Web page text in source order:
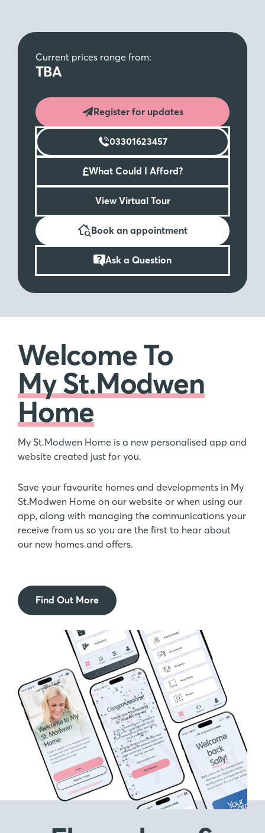
Current prices range from:
TBA
Register for updates
03301623457
£What Could I Afford?
View Virtual Tour
Book an appointment
Ask a Question
Welcome To
My St.Modwen
Home
My St.Modwen Home is a new personalised app and
website created just for you.
Save your favourite homes and developments in My
St.Modwen Home on our website or when using our
app, along with managing the communications your
receive from us so you are the first to hear about
our new homes and offers.
Find Out More